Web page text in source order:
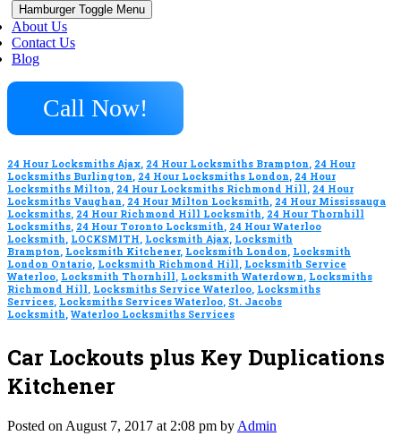
Hamburger Toggle Menu
About Us
Contact Us
Blog
Call Now!
24 Hour Locksmiths Ajax, 24 Hour Locksmiths Brampton, 24 Hour
Locksmiths Burlington, 24 Hour Locksmiths London, 24 Hour
Locksmiths Milton, 24 Hour Locksmiths Richmond Hill, 24 Hour
Locksmiths Vaughan, 24 Hour Milton Locksmith, 24 Hour Mississauga
Locksmiths, 24 Hour Richmond Hill Locksmith, 24 Hour Thornhill
Locksmiths, 24 Hour Toronto Locksmith, 24 Hour Waterloo
Locksmith, LOCKSMITH, Locksmith Ajax, Locksmith
Brampton, Locksmith Kitchener, Locksmith London, Locksmith
London Ontario, Locksmith Richmond Hill, Locksmith Service
Waterloo, Locksmith Thornhill, Locksmith Waterdown, Locksmiths
Richmond Hill, Locksmiths Service Waterloo, Locksmiths
Services, Locksmiths Services Waterloo, St. Jacobs
Locksmith, Waterloo Locksmiths Services
Car Lockouts plus Key Duplications
Kitchener
Posted on August 7, 2017 at 2:08 pm by Admin